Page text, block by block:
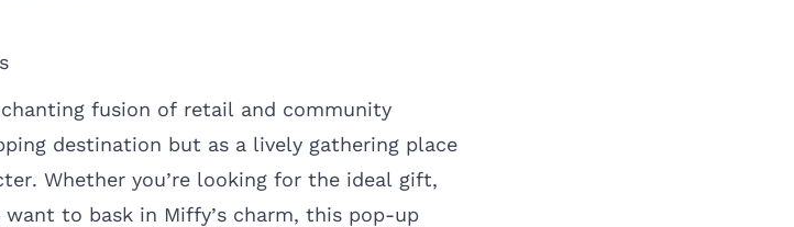
fusion of retail and community
destination but as a lively gathering place
Whether you’re looking for the ideal gift,
to bask in Miffy’s charm, this pop-up